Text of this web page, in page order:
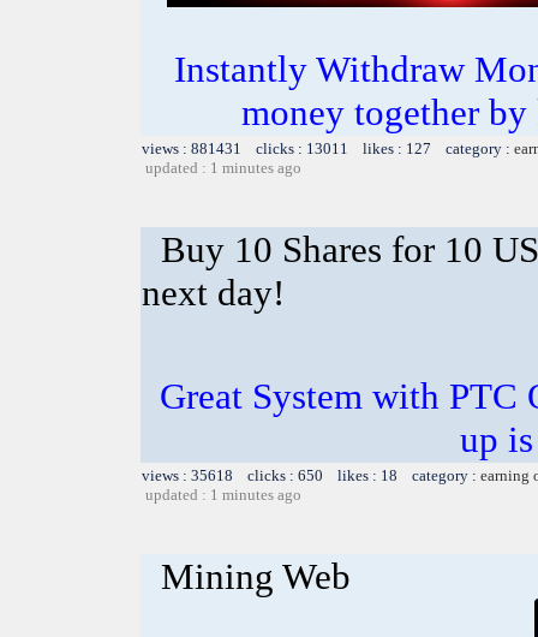
Instantly Withdraw
money together
views : 881431 clicks : 13011 likes : 127 category :
updated : 1 minutes ago
Buy 10 Shares for 10
next day!
Great System with PTC
up
views : 35618 clicks : 650 likes : 18 category : earning
updated : 1 minutes ago
Mining Web